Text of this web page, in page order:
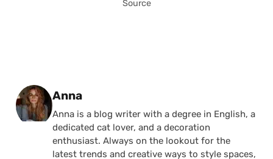
Source
Posted by
Anna
Anna is a blog writer with a degree in English, a
dedicated cat lover, and a decoration
enthusiast. Always on the lookout for the
latest trends and creative ways to style spaces,